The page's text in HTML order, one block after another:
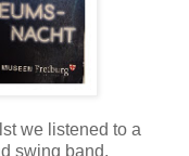
we listened to a
swing band.